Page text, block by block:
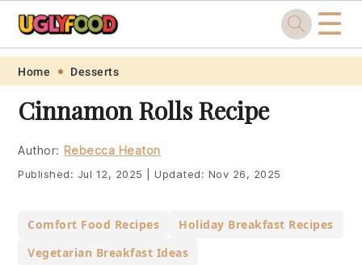
Skip
primary
navigation
Skip
main
content
Skip
primary
sidebar
Skip
footer
☰
Home Desserts
Cinnamon Rolls Recipe
Author: Rebecca Heaton
Published: Jul 12, 2025 Updated: Nov 26, 2025
Comfort Food Recipes
Holiday Breakfast Recipes
Vegetarian Breakfast Ideas